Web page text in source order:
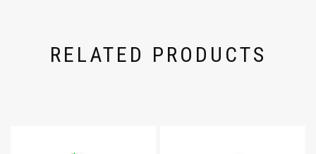
RELATED PRODUCTS